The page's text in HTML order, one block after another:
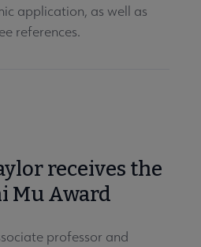
application, as well as
references.
receives the
Mu Award
professor and